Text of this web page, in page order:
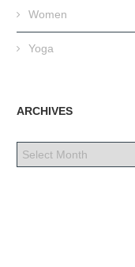
Women
Yoga
ARCHIVES